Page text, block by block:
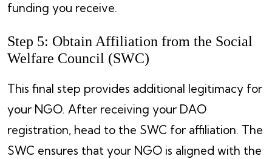
funding you receive.
Step 5: Obtain Affiliation from the Social
Welfare Council (SWC)
This final step provides additional legitimacy for
your NGO. After receiving your DAO
registration, head to the SWC for affiliation. The
SWC ensures that your NGO is aligned with the